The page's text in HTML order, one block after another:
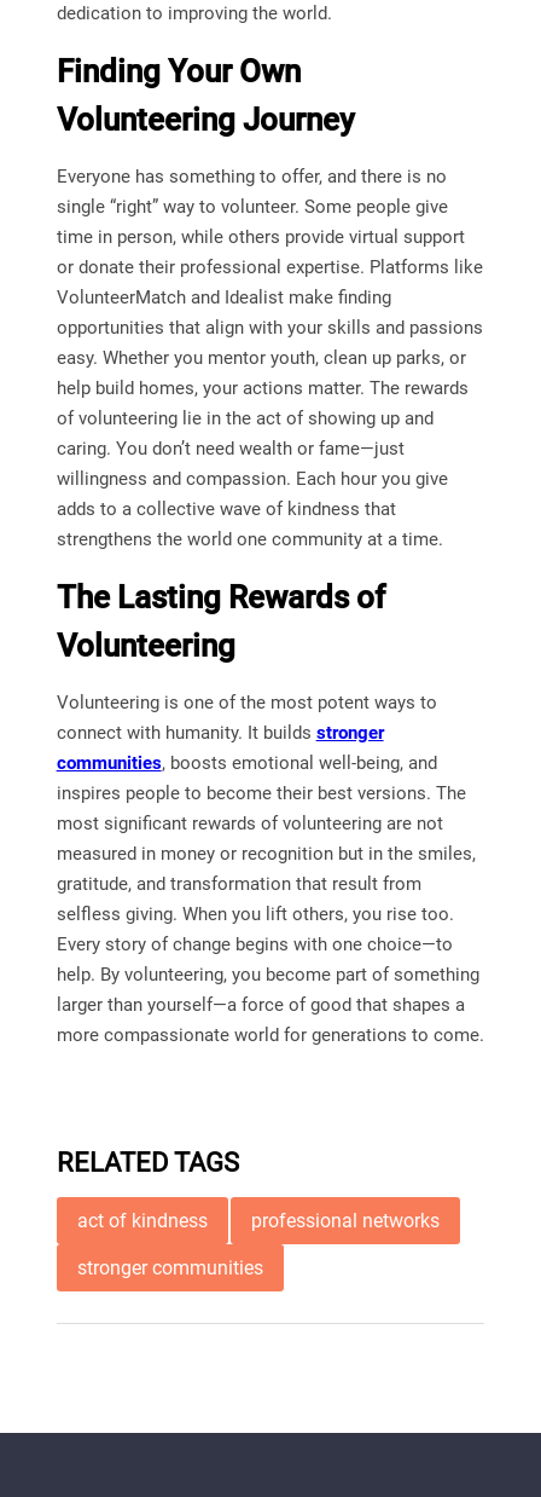
dedication to improving the world.
Finding Your Own
Volunteering Journey
Everyone has something to offer, and there is no
single “right” way to volunteer. Some people give
time in person, while others provide virtual support
or donate their professional expertise. Platforms like
VolunteerMatch and Idealist make finding
opportunities that align with your skills and passions
easy. Whether you mentor youth, clean up parks, or
help build homes, your actions matter. The rewards
of volunteering lie in the act of showing up and
caring. You don’t need wealth or fame—just
willingness and compassion. Each hour you give
adds to a collective wave of kindness that
strengthens the world one community at a time.
The Lasting Rewards of
Volunteering
Volunteering is one of the most potent ways to
connect with humanity. It builds stronger
communities, boosts emotional well-being, and
inspires people to become their best versions. The
most significant rewards of volunteering are not
measured in money or recognition but in the smiles,
gratitude, and transformation that result from
selfless giving. When you lift others, you rise too.
Every story of change begins with one choice—to
help. By volunteering, you become part of something
larger than yourself—a force of good that shapes a
more compassionate world for generations to come.
RELATED TAGS
act of kindness professional networks
stronger communities